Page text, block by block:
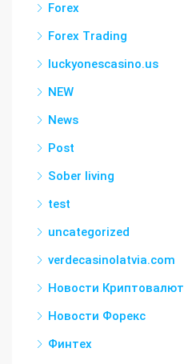
Forex
Forex Trading
luckyonescasino.us
NEW
News
Post
Sober living
test
uncategorized
verdecasinolatvia.com
Новости Криптовалют
Новости Форекс
Финтех